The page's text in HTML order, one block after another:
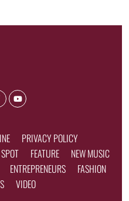
PRIVACY POLICY
FEATURE
NEW MUSIC
ENTREPRENEURS
FASHION
VIDEO